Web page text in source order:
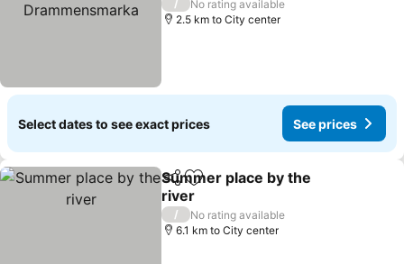
/
No rating available
2.5 km to City center
Select dates to see exact prices See prices
ShareAdd to favorites
Summer place by the
river
/
No rating available
6.1 km to City center